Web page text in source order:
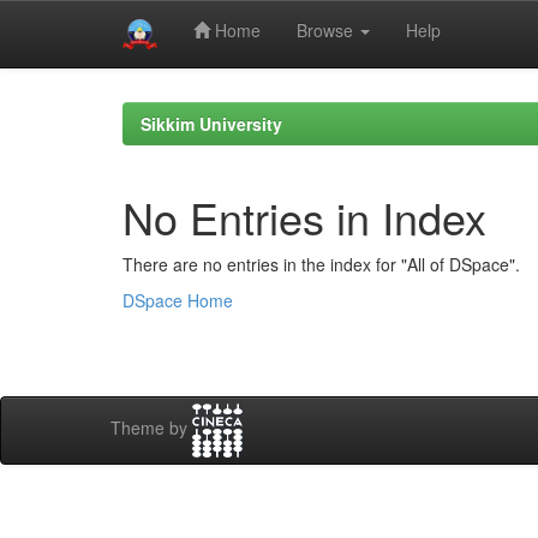
Home Browse Help
Sikkim University
No Entries in Index
There are no entries in the index for "All of DSpace".
DSpace Home
Theme by